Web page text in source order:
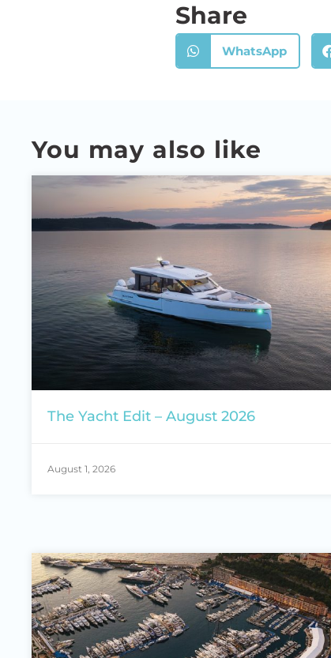
Share
WhatsApp
You may also like
The Yacht Edit – August 2026
August 1, 2026